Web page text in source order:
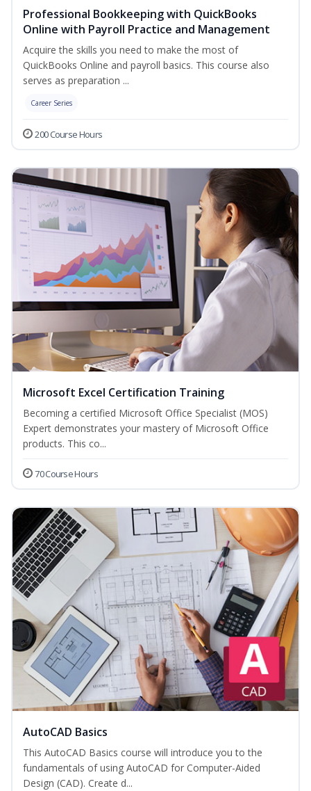
Professional Bookkeeping with QuickBooks
Online with Payroll Practice and Management
Acquire the skills you need to make the most of
QuickBooks Online and payroll basics. This course also
serves as preparation ...
Career Series
200 Course Hours
Microsoft Excel Certification Training
Becoming a certified Microsoft Office Specialist (MOS)
Expert demonstrates your mastery of Microsoft Office
products. This co...
70 Course Hours
AutoCAD Basics
This AutoCAD Basics course will introduce you to the
fundamentals of using AutoCAD for Computer-Aided
Design (CAD). Create d...